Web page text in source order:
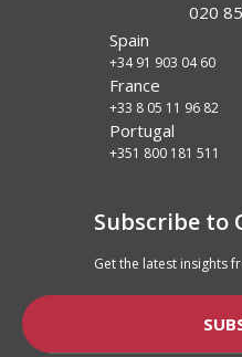
020
Spain
+34 91 903 04 60
France
+33 8 05 11 96 82
Portugal
+351 800 181 511
Subscribe to
Get the latest insights